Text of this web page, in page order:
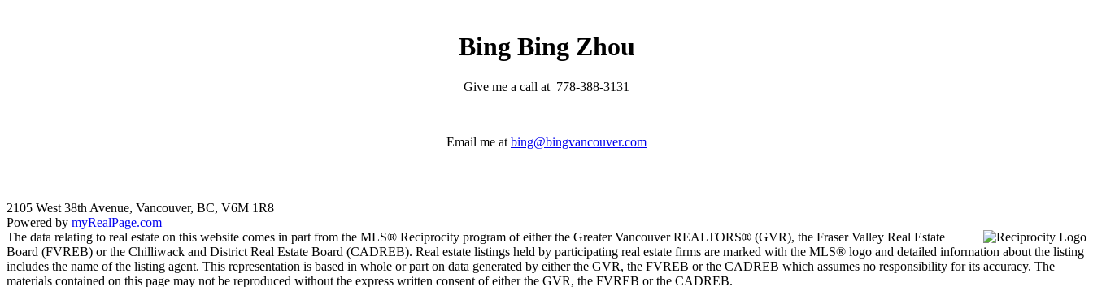
Bing Bing Zhou
Give me a call at 778-388-3131
Email me at bing@bingvancouver.com
2105 West 38th Avenue, Vancouver, BC, V6M 1R8
Powered by myRealPage.com
The data relating to real estate on this website comes in part from the MLS® Reciprocity program of either the Greater Vancouver REALTORS® (GVR), the Fraser Valley Real Estate
Board (FVREB) or the Chilliwack and District Real Estate Board (CADREB). Real estate listings held by participating real estate firms are marked with the MLS® logo and detailed information about the listing
includes the name of the listing agent. This representation is based in whole or part on data generated by either the GVR, the FVREB or the CADREB which assumes no responsibility for its accuracy. The
materials contained on this page may not be reproduced without the express written consent of either the GVR, the FVREB or the CADREB.